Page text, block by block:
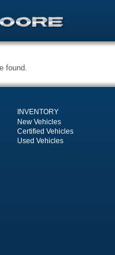
found.
INVENTORY
New Vehicles
Certified Vehicles
Used Vehicles